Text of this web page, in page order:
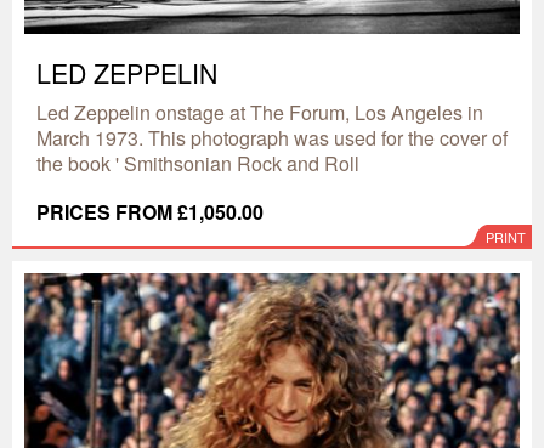
LED ZEPPELIN
Led Zeppelin onstage at The Forum, Los Angeles in
March 1973. This photograph was used for the cover of
the book ' Smithsonian Rock and Roll
PRICES FROM £1,050.00
PRINT